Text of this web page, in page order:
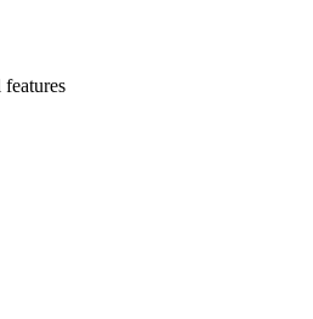
features